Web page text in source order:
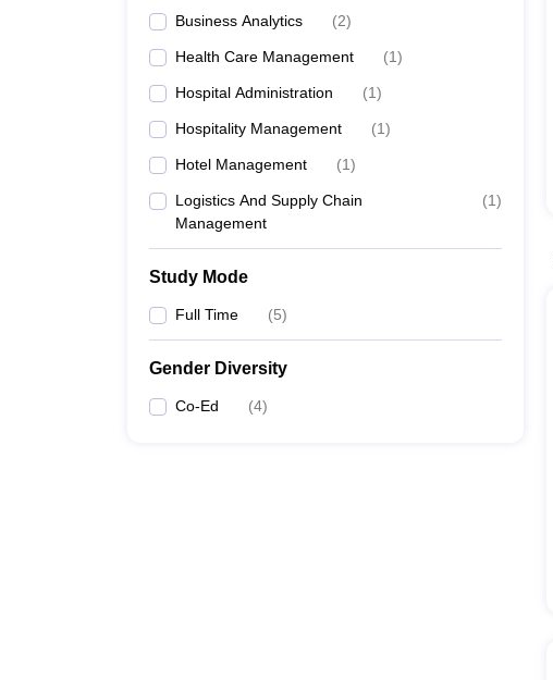
Business Analytics (2)
Health Care Management (1)
Hospital Administration (1)
Hospitality Management (1)
Hotel Management (1)
Logistics And Supply Chain
Management
(1)
Study Mode
Full Time (5)
Gender Diversity
Co-Ed (4)